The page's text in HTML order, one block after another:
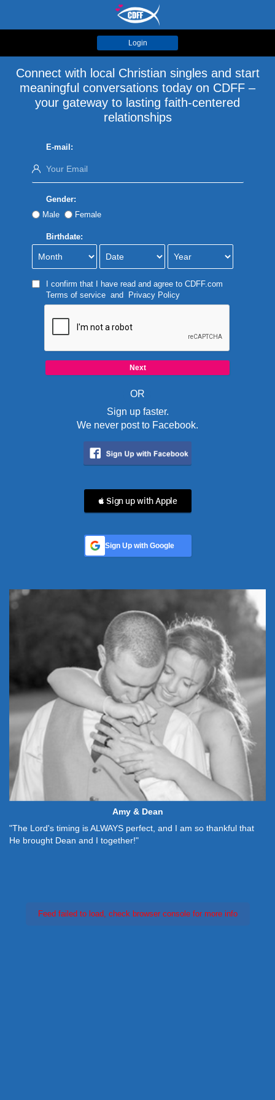
Login
Connect with local Christian singles and start
meaningful conversations today on CDFF –
your gateway to lasting faith-centered
relationships
E-mail:
Gender:
Male
Female
Birthdate:
I confirm that I have read and agree to CDFF.com
Terms of serviceand Privacy Policy
OR
Sign up faster.
We never post to Facebook.
 Sign up with Apple
Sign Up with Google
Amy & Dean
"The Lord's timing is ALWAYS perfect, and I am so thankful that
He brought Dean and I together!"
Feed failed to load, check browser console for more info